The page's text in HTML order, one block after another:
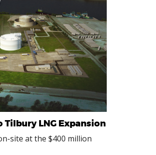
LNG Expansion
site at the $400 million